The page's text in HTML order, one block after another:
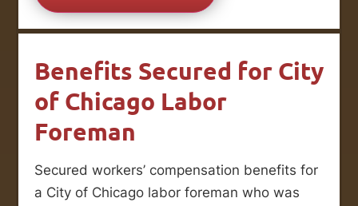
Benefits Secured for City
of Chicago Labor
Foreman
Secured workers’ compensation benefits for
a City of Chicago labor foreman who was